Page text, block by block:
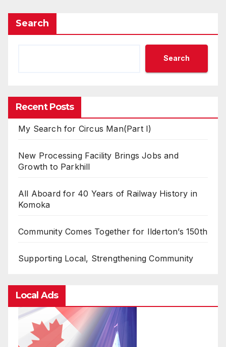
Search
Search
Recent Posts
My Search for Circus Man(Part I)
New Processing Facility Brings Jobs and
Growth to Parkhill
All Aboard for 40 Years of Railway History in
Komoka
Community Comes Together for Ilderton’s 150th
Supporting Local, Strengthening Community
Local Ads